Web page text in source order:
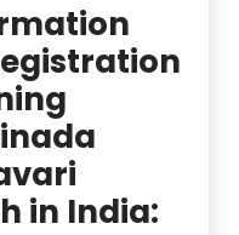
in India: